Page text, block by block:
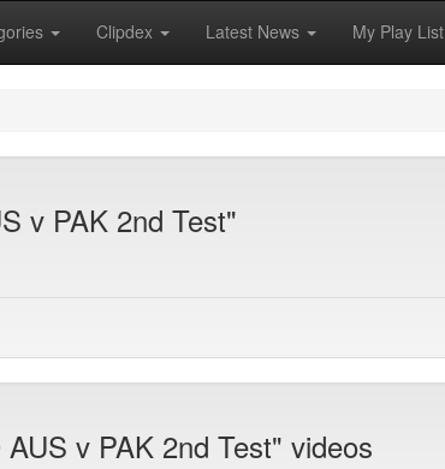
Clipdex Latest News My Play List
v PAK 2nd Test"
v PAK 2nd Test" videos